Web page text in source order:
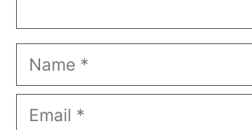
Name
Email